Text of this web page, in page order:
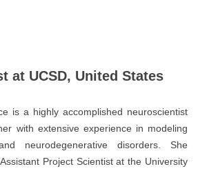
at UCSD, United States
is a highly accomplished neuroscientist
with extensive experience in modeling
neurodegenerative disorders. She
Project Scientist at the University